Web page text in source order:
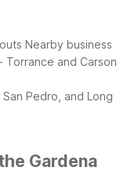
Nearby business
- Torrance and Carson
Pedro, and Long
Gardena